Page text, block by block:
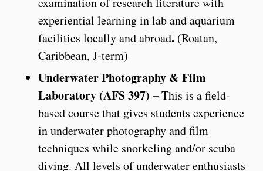
experiential learning in lab and aquarium
facilities locally and abroad. (Roatan,
Caribbean, J-term)
Underwater Photography & Film
Laboratory (AFS 397) –This is a field-
based course that gives students experience
in underwater photography and film
techniques while snorkeling and/or scuba
diving. All levels of underwater enthusiasts